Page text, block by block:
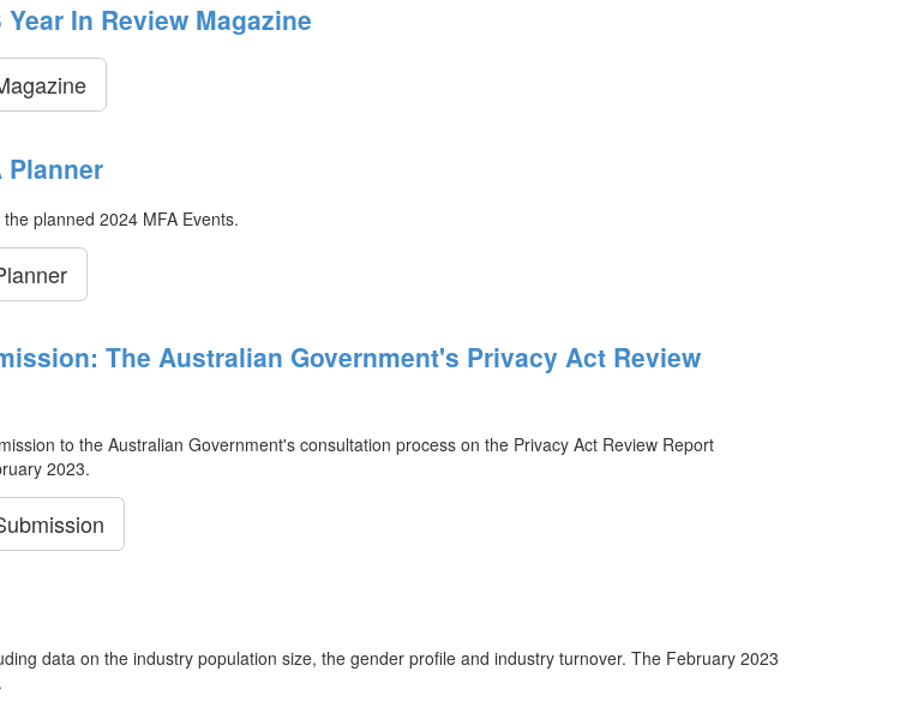
Year In Review Magazine
Planner
planned 2024 MFA Events.
The Australian Government's Privacy Act Review
to the Australian Government's consultation process on the Privacy Act Review Report
2023.
data on the industry population size, the gender profile and industry turnover. The February 2023